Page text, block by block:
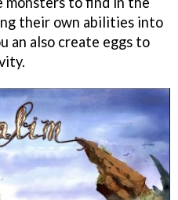
their own abilities into
an also create eggs to